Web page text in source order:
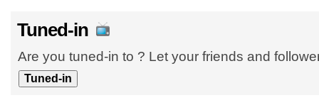
Tuned-in
Are you tuned-in to ? Let your friends and